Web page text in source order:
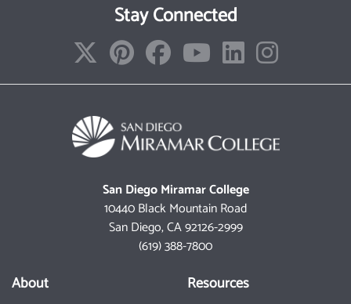
Stay Connected
San Diego Miramar College
10440 Black Mountain Road
San Diego, CA 92126-2999
(619) 388-7800
About Resources